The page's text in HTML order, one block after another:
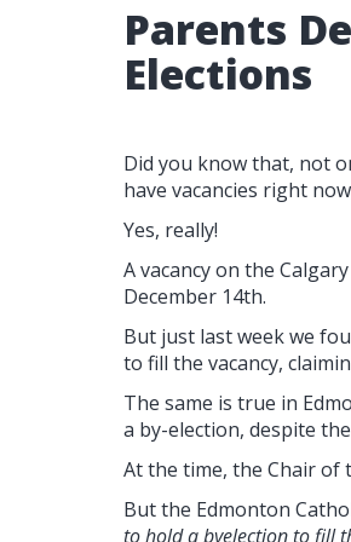
Parents
Elections
Did you know that, not
have vacancies right
Yes, really!
A vacancy on the
December 14th.
But just last week we
to fill the vacancy,
The same is true in
a by-election, despite
At the time, the Chair of
But the Edmonton
to hold a byelection to fill